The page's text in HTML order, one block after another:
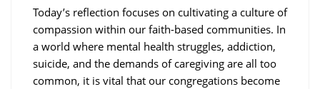
Today’s reflection focuses on cultivating a culture of
compassion within our faith-based communities. In
a world where mental health struggles, addiction,
suicide, and the demands of caregiving are all too
common, it is vital that our congregations become